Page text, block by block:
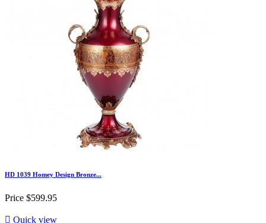
HD 1039 Homey Design Bronze...
Price $599.95
 Quick view